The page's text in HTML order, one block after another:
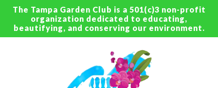
The Tampa Garden Club is a 501(c)3 non-profit
organization dedicated to educating,
beautifying, and conserving our environment.